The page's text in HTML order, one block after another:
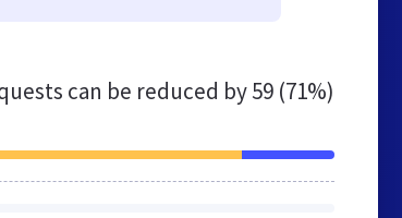
can be reduced by59 (71%)